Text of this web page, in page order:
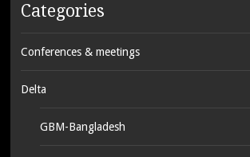
Categories
Conferences & meetings
Delta
GBM-Bangladesh